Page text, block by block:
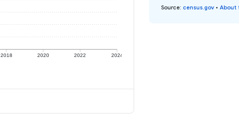
2018 2020 2022 2024
Source: census.gov • About